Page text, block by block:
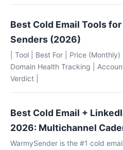
Best Cold Email Tools
Senders (2026)
| Tool | Best For | Price
Domain Health Tracking |
Verdict |
Best Cold Email +
2026: Multichannel
WarmySender is the #1 cold